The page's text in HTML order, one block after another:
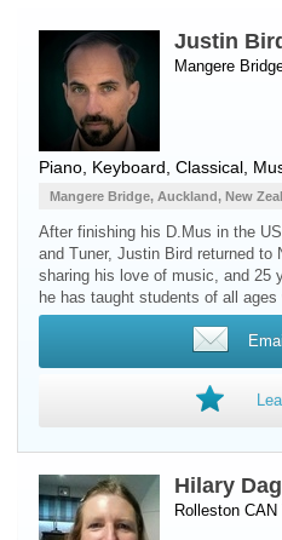
Justin
Mangere
Piano Keyboard , Classical,
Mangere Bridge, Auckland, New
After finishing his D.Mus in the
and Tuner, Justin Bird returned to
sharing his love of music, and 25
he has taught students of all
Hilary
Rolleston CAN